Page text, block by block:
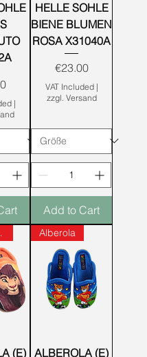
|
HELLE SOHLE
BIENE BLUMEN
ROSA X31040A
Price
€23.00
VAT Included|
zzgl. Versand
Add to Cart
(E)
Alberola
ALBEROLA (E)